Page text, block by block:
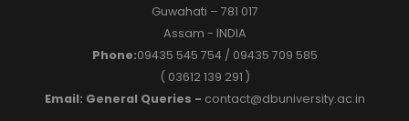
Guwahati – 781 017
Assam - INDIA
Phone:09435 545 754 / 09435 709 585
( 03612 139 291 )
Email: General Queries - contact@dbuniversity.ac.in